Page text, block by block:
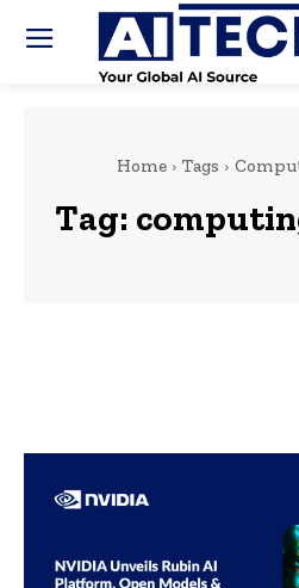
Home Tags
Tag: